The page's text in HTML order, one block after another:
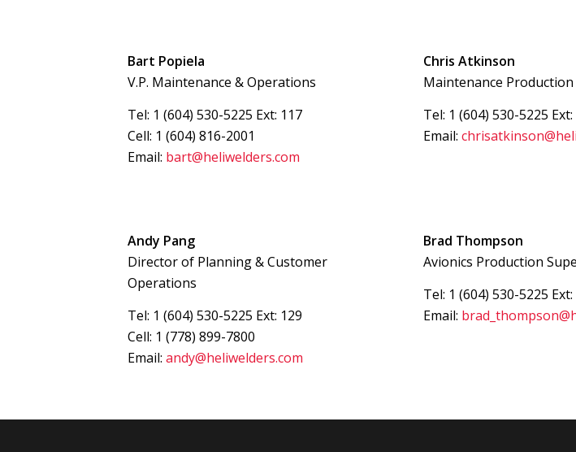
Bart Popiela
V.P. Maintenance & Operations
Tel: 1 (604) 530-5225 Ext: 117
Cell: 1 (604) 816-2001
Email: bart@heliwelders.com
Chris Atkinson
Maintenance
Tel: 1 (604) 530-5225
Email:
Andy Pang
Director of Planning & Customer
Operations
Tel: 1 (604) 530-5225 Ext: 129
Cell: 1 (778) 899-7800
Email: andy@heliwelders.com
Brad Thompson
Avionics Production
Tel: 1 (604) 530-5225 Ext:
Email: